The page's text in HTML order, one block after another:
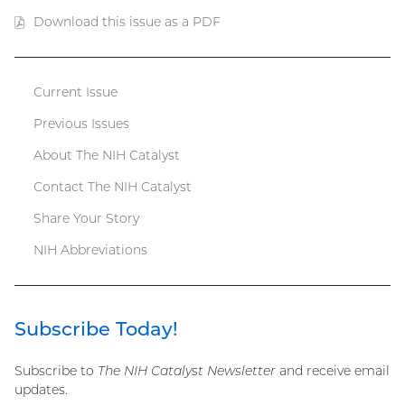
Download this issue as a PDF
Catalyst
menu
Current Issue
Previous Issues
About The NIH Catalyst
Contact The NIH Catalyst
Share Your Story
NIH Abbreviations
Subscribe Today!
Subscribe to The NIH Catalyst Newsletter and receive email
updates.